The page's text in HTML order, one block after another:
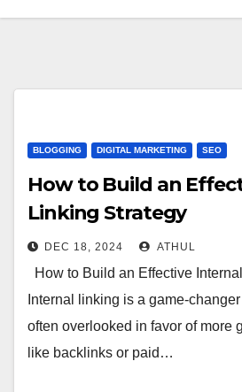
BLOGGING DIGITAL MARKETING SEO
How to Build an
Linking Strategy
DEC 18, 2024 ATHUL
How to Build an Effective
Internal linking is a game-changer
often overlooked in favor of more
like backlinks or paid…